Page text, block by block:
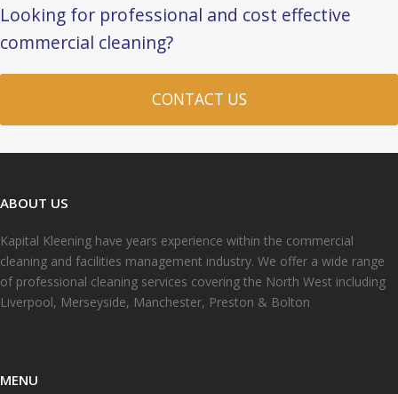
Looking for professional and cost effective
commercial cleaning?
CONTACT US
ABOUT US
Kapital Kleening have years experience within the commercial
cleaning and facilities management industry. We offer a wide range
of professional cleaning services covering the North West including
Liverpool, Merseyside, Manchester, Preston & Bolton
MENU